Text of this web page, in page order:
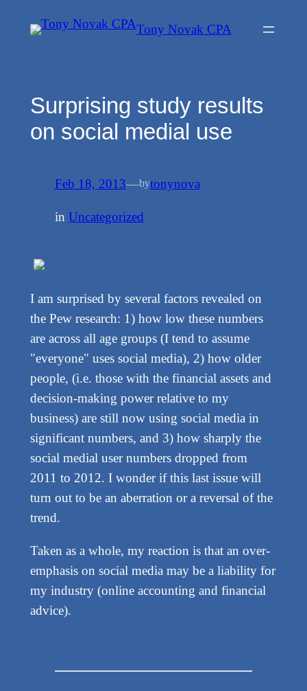
Tony Novak CPA
Surprising study results
on social medial use
Feb 18, 2013—bytonynova
in Uncategorized
I am surprised by several factors revealed on
the Pew research: 1) how low these numbers
are across all age groups (I tend to assume
"everyone" uses social media), 2) how older
people, (i.e. those with the financial assets and
decision-making power relative to my
business) are still now using social media in
significant numbers, and 3) how sharply the
social medial user numbers dropped from
2011 to 2012. I wonder if this last issue will
turn out to be an aberration or a reversal of the
trend.
Taken as a whole, my reaction is that an over-
emphasis on social media may be a liability for
my industry (online accounting and financial
advice).